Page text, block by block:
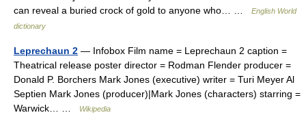
can reveal a buried crock of gold to anyone who… …
English World
dictionary
Leprechaun 2 — Infobox Film name = Leprechaun 2 caption =
Theatrical release poster director = Rodman Flender producer =
Donald P. Borchers Mark Jones (executive) writer = Turi Meyer Al
Septien Mark Jones (producer)|Mark Jones (characters) starring =
Warwick… …
Wikipedia